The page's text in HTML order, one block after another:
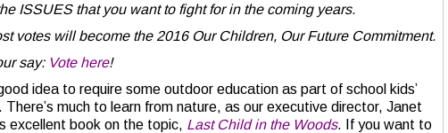
ISSUES that you want to fight for in the coming years.
votes will become the 2016 Our Children, Our Future Commitment.
say: Vote here!
idea to require some outdoor education as part of school kids’
There’s much to learn from nature, as our executive director, Janet
excellent book on the topic, Last Child in the Woods. If you want to